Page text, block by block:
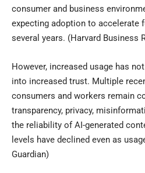
consumer and business
expecting adoption to accelerate
several years. (Harvard Business
However, increased usage has
into increased trust. Multiple
consumers and workers remain
transparency, privacy,
the reliability of AI-generated
levels have declined even as
Guardian)